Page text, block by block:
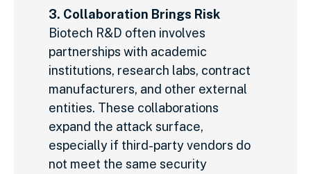
3. Collaboration Brings Risk
Biotech R&D often involves
partnerships with academic
institutions, research labs, contract
manufacturers, and other external
entities. These collaborations
expand the attack surface,
especially if third-party vendors do
not meet the same security